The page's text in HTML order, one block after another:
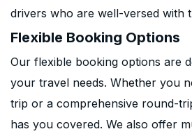
drivers who are well-versed with
Flexible Booking Options
Our flexible booking options are
your travel needs. Whether you
trip or a comprehensive round-
has you covered. We also offer